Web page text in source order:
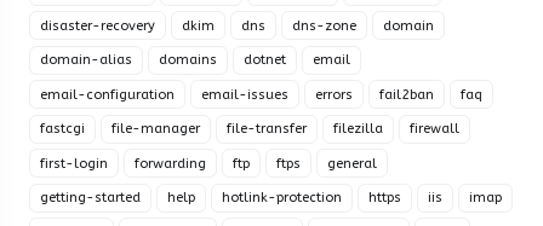
disaster-recovery dkim dns dns-zone domain
domain-alias domains dotnet email
email-configuration email-issues errors fail2ban faq
fastcgi file-manager file-transfer filezilla firewall
first-login forwarding ftp ftps general
getting-started help hotlink-protection https iis imap